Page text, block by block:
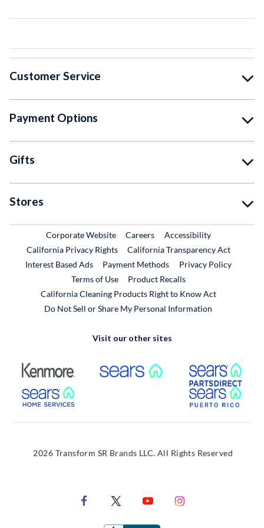
Customer Service
Payment Options
Gifts
Stores
Corporate WebsiteExternal Link
CareersExternal Link
Accessibility
California Privacy Rights
California Transparency Act
Interest Based Ads
Payment Methods
Privacy Policy
Terms of Use
Product RecallsExternal Link
California Cleaning Products Right to Know Act
Do Not Sell or Share My Personal Information
Visit our other sites
External Link External Link
External Link
2026 Transform SR Brands LLC. All Rights Reserved